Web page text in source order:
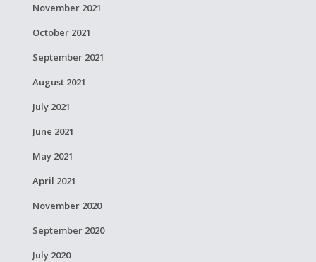
November 2021
October 2021
September 2021
August 2021
July 2021
June 2021
May 2021
April 2021
November 2020
September 2020
July 2020